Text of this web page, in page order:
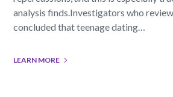
analysis finds.Investigators who
concluded that teenage dating…
LEARN MORE